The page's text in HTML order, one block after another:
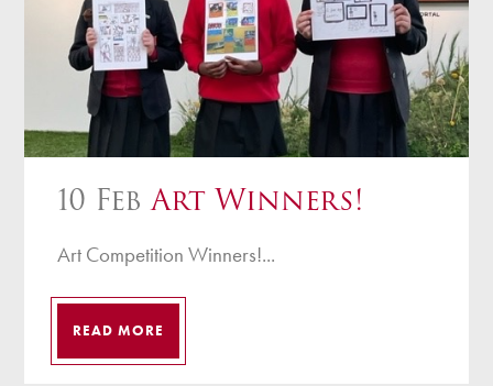
10 Feb Art Winners!
Art Competition Winners!...
READ MORE